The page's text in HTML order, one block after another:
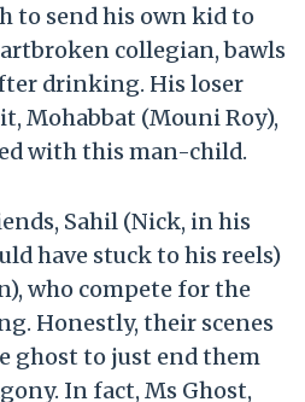
to send his own kid to
collegian, bawls
drinking. His loser
Mohabbat (Mouni Roy),
with this man-child.
Sahil (Nick, in his
have stuck to his reels)
who compete for the
Honestly, their scenes
ghost to just end them
In fact, Ms Ghost,